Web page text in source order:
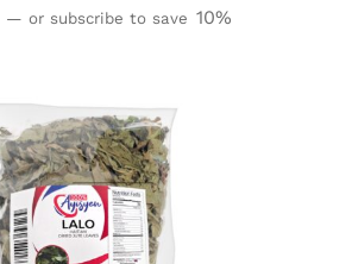
— or subscribe to save 10%